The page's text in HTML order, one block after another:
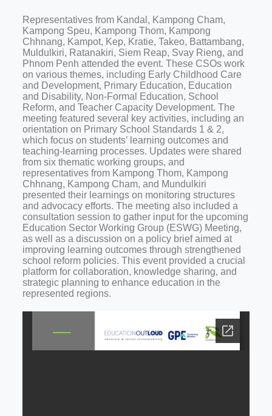
Representatives from Kandal, Kampong Cham,
Kampong Speu, Kampong Thom, Kampong
Chhnang, Kampot, Kep, Kratie, Takeo, Battambang,
Muldulkiri, Ratanakiri, Siem Reap, Svay Rieng, and
Phnom Penh attended the event. These CSOs work
on various themes, including Early Childhood Care
and Development, Primary Education, Education
and Disability, Non-Formal Education, School
Reform, and Teacher Capacity Development. The
meeting featured several key activities, including an
orientation on Primary School Standards 1 & 2,
which focus on students’ learning outcomes and
teaching-learning processes. Updates were shared
from six thematic working groups, and
representatives from Kampong Thom, Kampong
Chhnang, Kampong Cham, and Mundulkiri
presented their learnings on monitoring structures
and advocacy efforts. The meeting also included a
consultation session to gather input for the upcoming
Education Sector Working Group (ESWG) Meeting,
as well as a discussion on a policy brief aimed at
improving learning outcomes through strengthened
school reform policies. This event provided a crucial
platform for collaboration, knowledge sharing, and
strategic planning to enhance education in the
represented regions.